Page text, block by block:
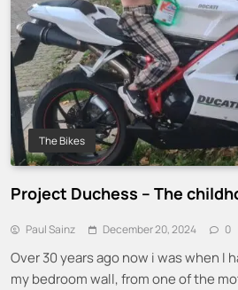
The Bikes
Project Duchess – The
Paul Sainz December 20, 2024 0
Over 30 years ago now i was when I
my bedroom wall, from one of the